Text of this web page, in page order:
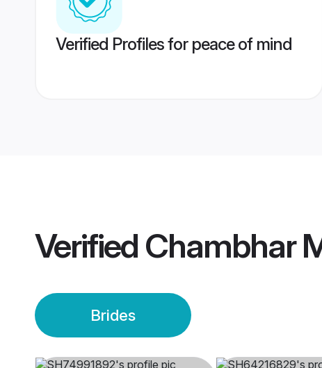
Verified Profiles for peace of mind
Verified Chambhar
Brides